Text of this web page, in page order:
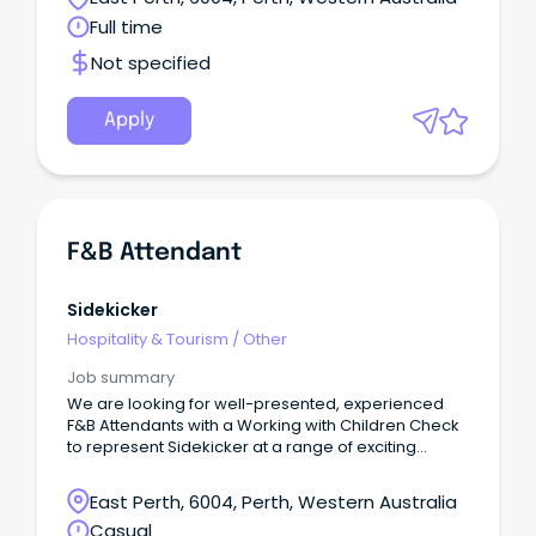
Full time
Not specified
Apply
F&B Attendant
Sidekicker
Hospitality & Tourism / Other
Job summary
We are looking for well-presented, experienced
F&B Attendants with a Working with Children Check
to represent Sidekicker at a range of exciting
customers with a smile• A friendly, energetic, and
hard-working attitude and the ability to prioritise
East Perth, 6004, Perth, Western Australia